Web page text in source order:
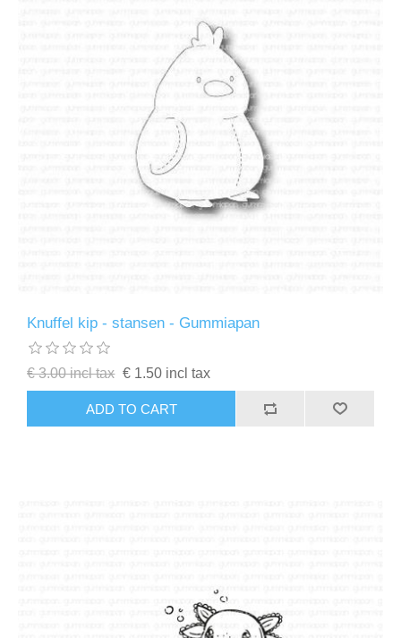
Knuffel kip - stansen - Gummiapan
€ 3.00 incl tax € 1.50 incl tax
ADD TO CART